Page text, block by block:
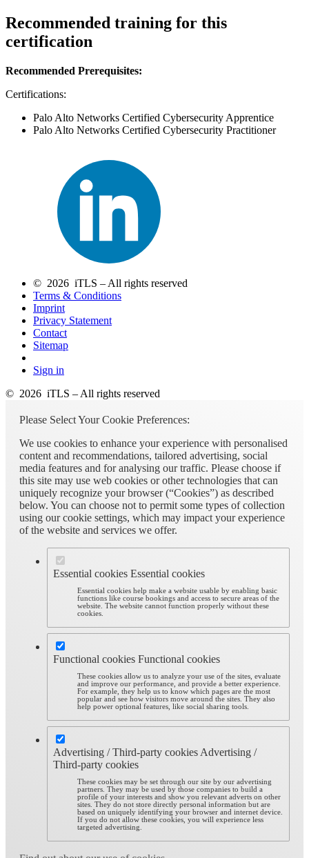
Recommended training for this
certification
Recommended Prerequisites:
Certifications:
Palo Alto Networks Certified Cybersecurity Apprentice
Palo Alto Networks Certified Cybersecurity Practitioner
© 2026 iTLS – All rights reserved
Terms & Conditions
Imprint
Privacy Statement
Contact
Sitemap
Sign in
© 2026 iTLS – All rights reserved
Please Select Your Cookie Preferences:
We use cookies to enhance your experience with personalised
content and recommendations, tailored advertising, social
media features and for analysing our traffic. Please choose if
this site may use web cookies or other technologies that can
uniquely recognize your browser (“Cookies”) as described
below. You can choose not to permit some types of collection
using our cookie settings, which may impact your experience
of the website and services we offer.
Essential cookies Essential cookies
Essential cookies help make a website usable by enabling basic
functions like course bookings and access to secure areas of the
website. The website cannot function properly without these
cookies.
Functional cookies Functional cookies
These cookies allow us to analyze your use of the sites, evaluate
and improve our performance, and provide a better experience.
For example, they help us to know which pages are the most
popular and see how visitors move around the sites. They also
help power optional features, like social sharing tools.
Advertising / Third-party cookies Advertising /
Third-party cookies
These cookies may be set through our site by our advertising
partners. They may be used by those companies to build a
profile of your interests and show you relevant adverts on other
sites. They do not store directly personal information but are
based on uniquely identifying your browser and internet device.
If you do not allow these cookies, you will experience less
targeted advertising.